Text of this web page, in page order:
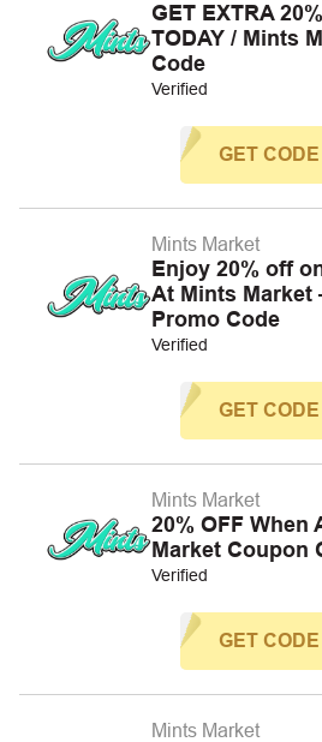
GET EXTRA
TODAY / Mints
Code
Verified
GET CODE
Mints Market
Enjoy 20% off
At Mints Market
Promo Code
Verified
GET CODE
Mints Market
20% OFF When
Market Coupon
Verified
GET CODE
Mints Market